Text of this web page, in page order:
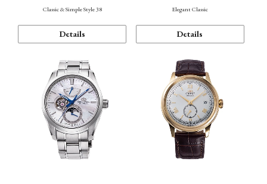
Classic & Simple Style 38
Details
Elegant Classic
Details